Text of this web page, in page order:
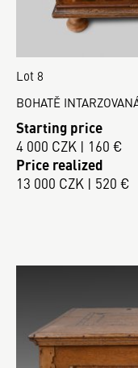
Lot 8
BOHATĚ
Starting price
4 000 CZK | 160 €
Price realized
13 000 CZK | 520 €